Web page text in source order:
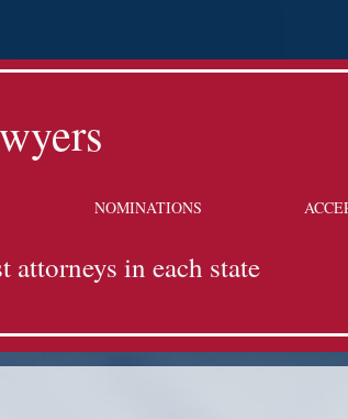
NOMINATIONS
attorneys in each state